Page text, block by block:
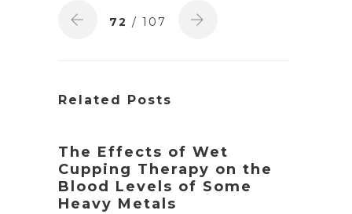
72 / 107
Related Posts
The Effects of Wet
Cupping Therapy on the
Blood Levels of Some
Heavy Metals